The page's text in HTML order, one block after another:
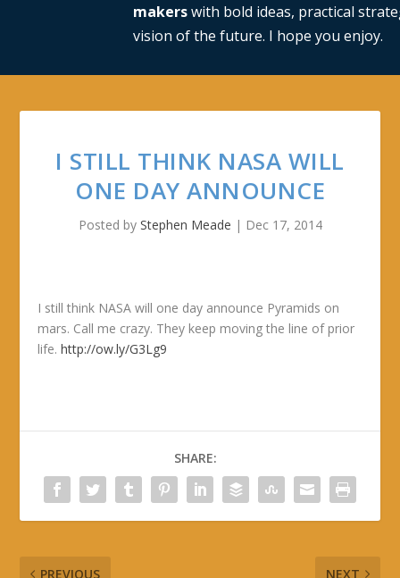
makerswith bold ideas, practical
vision of the future. I hope you enjoy.
I STILL THINK NASA WILL
ONE DAY ANNOUNCE
Posted by Stephen Meade | Dec 17, 2014
I still think NASA will one day announce Pyramids on
mars. Call me crazy. They keep moving the line of prior
life.http://ow.ly/G3Lg9
SHARE:
PREVIOUS NEXT